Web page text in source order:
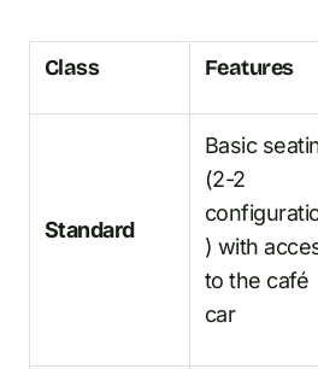
Class Features
Standard
Basic
(2-2
) with
to the café
car